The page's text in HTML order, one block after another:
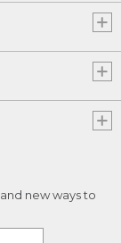
new ways to